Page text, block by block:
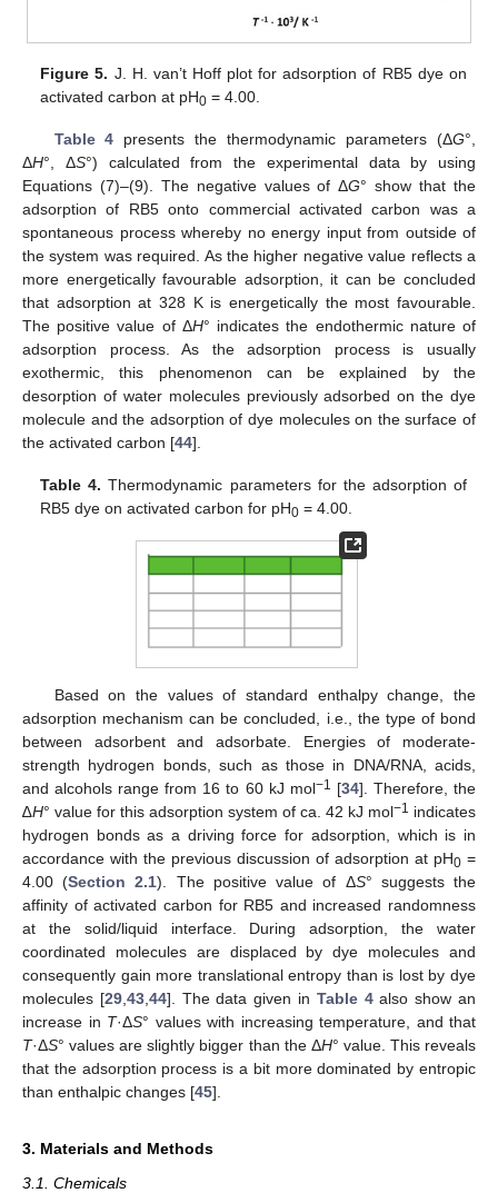
Figure 5. J. H. van’t Hoff plot for adsorption of RB5 dye on
activated carbon at pH0 = 4.00.
Table 4 presents the thermodynamic parameters (ΔG°,
ΔH°, ΔS°) calculated from the experimental data by using
Equations (7)–(9). The negative values of ΔG° show that the
adsorption of RB5 onto commercial activated carbon was a
spontaneous process whereby no energy input from outside of
the system was required. As the higher negative value reflects a
more energetically favourable adsorption, it can be concluded
that adsorption at 328 K is energetically the most favourable.
The positive value of ΔH° indicates the endothermic nature of
adsorption process. As the adsorption process is usually
exothermic, this phenomenon can be explained by the
desorption of water molecules previously adsorbed on the dye
molecule and the adsorption of dye molecules on the surface of
the activated carbon [44].
Table 4. Thermodynamic parameters for the adsorption of
RB5 dye on activated carbon for pH0 = 4.00.
Based on the values of standard enthalpy change, the
adsorption mechanism can be concluded, i.e., the type of bond
between adsorbent and adsorbate. Energies of moderate-
strength hydrogen bonds, such as those in DNA/RNA, acids,
and alcohols range from 16 to 60 kJ mol−1 [34]. Therefore, the
∆H° value for this adsorption system of ca. 42 kJ mol−1 indicates
hydrogen bonds as a driving force for adsorption, which is in
accordance with the previous discussion of adsorption at pH0 =
4.00 (Section 2.1). The positive value of ΔS° suggests the
affinity of activated carbon for RB5 and increased randomness
at the solid/liquid interface. During adsorption, the water
coordinated molecules are displaced by dye molecules and
consequently gain more translational entropy than is lost by dye
molecules [29, 43, 44]. The data given in Table 4also show an
increase in T·ΔS° values with increasing temperature, and that
T·ΔS° values are slightly bigger than the ΔH° value. This reveals
that the adsorption process is a bit more dominated by entropic
than enthalpic changes [45].
3. Materials and Methods
3.1. Chemicals